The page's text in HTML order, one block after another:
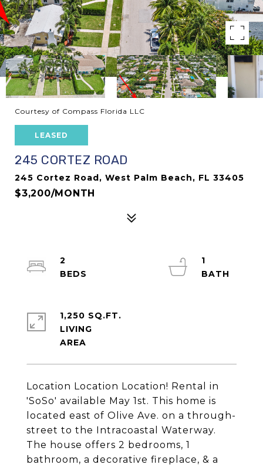
Courtesy of Compass Florida LLC
LEASED
245 CORTEZ ROAD
245 Cortez Road, West Palm Beach, FL 33405
$3,200/MONTH
Location Location Location! Rental in
'SoSo' available May 1st. This home is
located east of Olive Ave. on a through-
street to the Intracoastal Waterway.
The house offers 2 bedrooms, 1
bathroom, a decorative fireplace, & a
2
1
1,250 SQ.FT.
LIVING